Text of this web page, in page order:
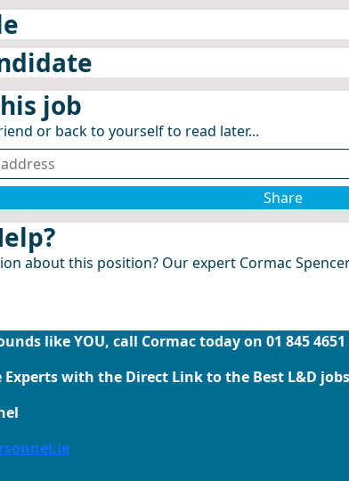
job
or back to yourself to read later...
Share
about this position? Our expert Cormac
like YOU, call Cormac today on 01 845 4651
Experts with the Direct Link to the Best L&D